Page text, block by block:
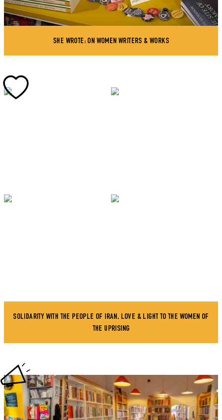
SHE WROTE: ON WOMEN WRITERS & WORKS
SOLIDARITY WITH THE PEOPLE OF IRAN, LOVE & LIGHT TO THE WOMEN OF
THE UPRISING